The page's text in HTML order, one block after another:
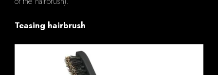
Teasing hairbrush